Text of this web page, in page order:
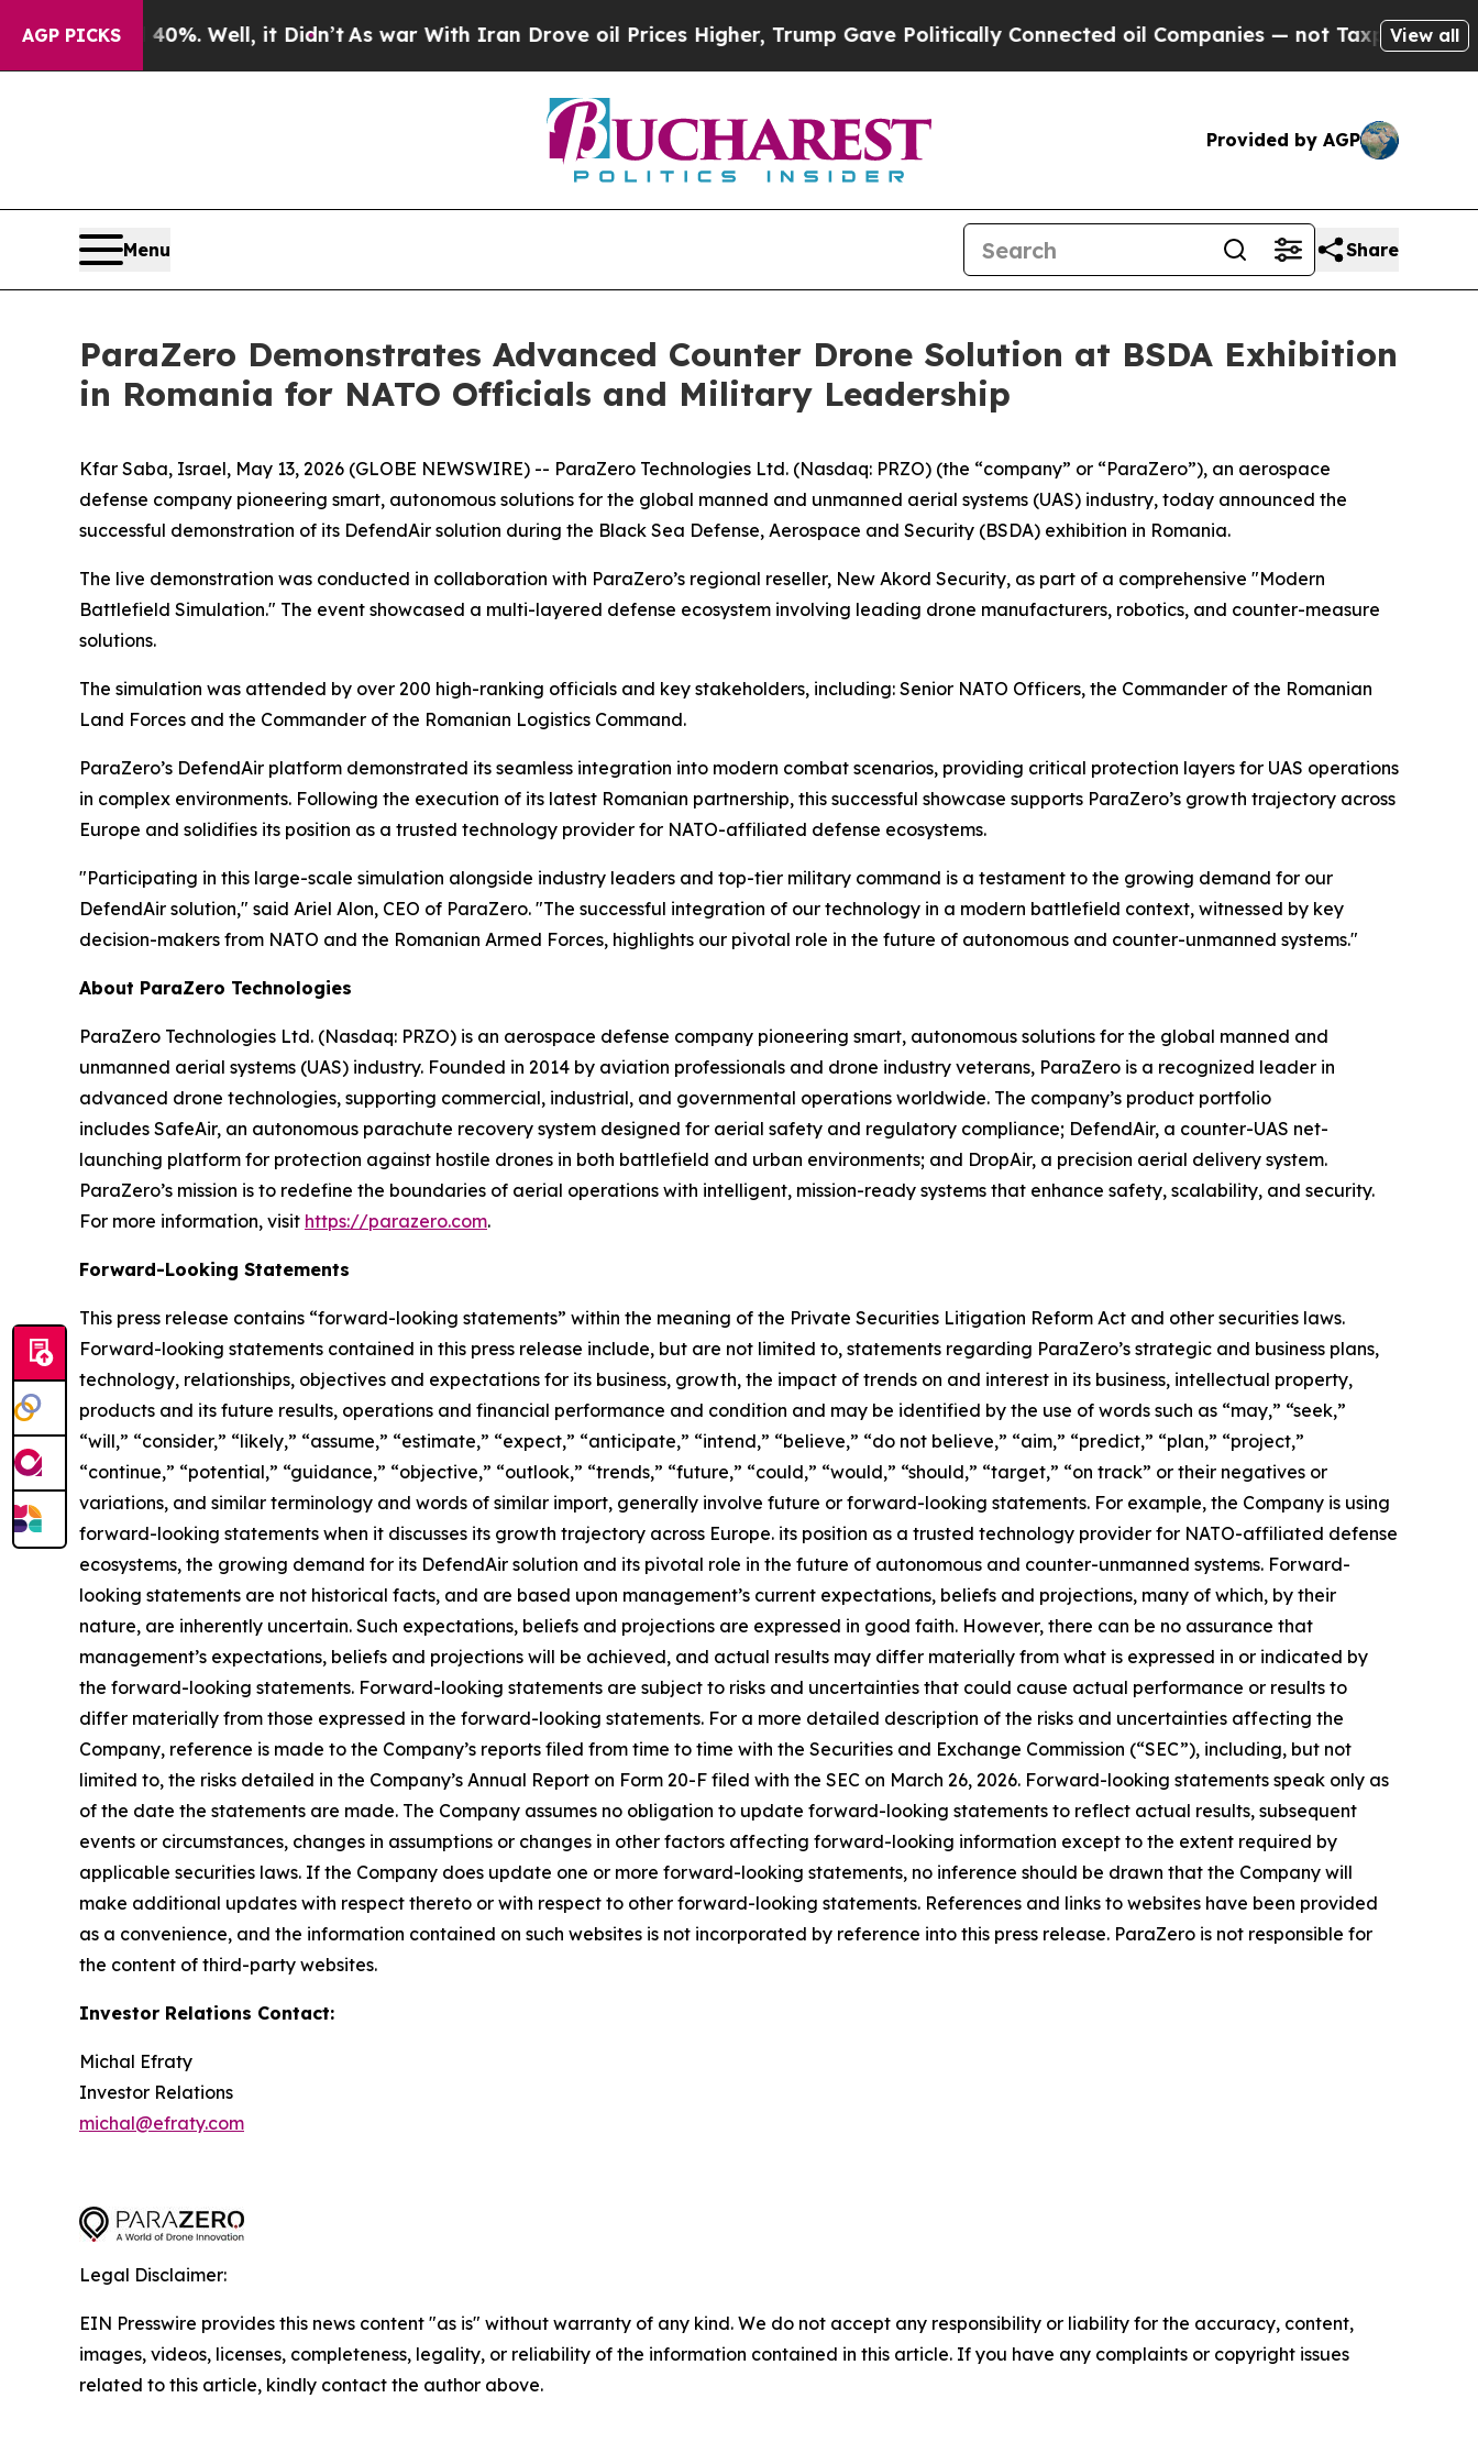
AGP PICKS
40%. Well, it Didn’t As war With Iran Drove oil Prices Higher, Trump Gave Politically Connected oil Companies — not Taxpayers — theView all
Provided by AGP
Menu Share
ParaZero Demonstrates Advanced Counter Drone Solution at BSDA Exhibition
in Romania for NATO Officials and Military Leadership
Kfar Saba, Israel, May 13, 2026 (GLOBE NEWSWIRE) -- ParaZero Technologies Ltd. (Nasdaq: PRZO) (the “company” or “ParaZero”), an aerospace
defense company pioneering smart, autonomous solutions for the global manned and unmanned aerial systems (UAS) industry, today announced the
successful demonstration of its DefendAir solution during the Black Sea Defense, Aerospace and Security (BSDA) exhibition in Romania.
The live demonstration was conducted in collaboration with ParaZero’s regional reseller, New Akord Security, as part of a comprehensive "Modern
Battlefield Simulation." The event showcased a multi-layered defense ecosystem involving leading drone manufacturers, robotics, and counter-measure
solutions.
The simulation was attended by over 200 high-ranking officials and key stakeholders, including: Senior NATO Officers, the Commander of the Romanian
Land Forces and the Commander of the Romanian Logistics Command.
ParaZero’s DefendAir platform demonstrated its seamless integration into modern combat scenarios, providing critical protection layers for UAS operations
in complex environments. Following the execution of its latest Romanian partnership, this successful showcase supports ParaZero’s growth trajectory across
Europe and solidifies its position as a trusted technology provider for NATO-affiliated defense ecosystems.
"Participating in this large-scale simulation alongside industry leaders and top-tier military command is a testament to the growing demand for our
DefendAir solution," said Ariel Alon, CEO of ParaZero. "The successful integration of our technology in a modern battlefield context, witnessed by key
decision-makers from NATO and the Romanian Armed Forces, highlights our pivotal role in the future of autonomous and counter-unmanned systems."
About ParaZero Technologies
ParaZero Technologies Ltd. (Nasdaq: PRZO) is an aerospace defense company pioneering smart, autonomous solutions for the global manned and
unmanned aerial systems (UAS) industry. Founded in 2014 by aviation professionals and drone industry veterans, ParaZero is a recognized leader in
advanced drone technologies, supporting commercial, industrial, and governmental operations worldwide. The company’s product portfolio
includes SafeAir, an autonomous parachute recovery system designed for aerial safety and regulatory compliance; DefendAir, a counter-UAS net-
launching platform for protection against hostile drones in both battlefield and urban environments; and DropAir, a precision aerial delivery system.
ParaZero’s mission is to redefine the boundaries of aerial operations with intelligent, mission-ready systems that enhance safety, scalability, and security.
For more information, visit https://parazero.com.
Forward-Looking Statements
This press release contains “forward-looking statements” within the meaning of the Private Securities Litigation Reform Act and other securities laws.
Forward-looking statements contained in this press release include, but are not limited to, statements regarding ParaZero’s strategic and business plans,
technology, relationships, objectives and expectations for its business, growth, the impact of trends on and interest in its business, intellectual property,
products and its future results, operations and financial performance and condition and may be identified by the use of words such as “may,” “seek,”
“will,” “consider,” “likely,” “assume,” “estimate,” “expect,” “anticipate,” “intend,” “believe,” “do not believe,” “aim,” “predict,” “plan,” “project,”
“continue,” “potential,” “guidance,” “objective,” “outlook,” “trends,” “future,” “could,” “would,” “should,” “target,” “on track” or their negatives or
variations, and similar terminology and words of similar import, generally involve future or forward-looking statements. For example, the Company is using
forward-looking statements when it discusses its growth trajectory across Europe. its position as a trusted technology provider for NATO-affiliated defense
ecosystems, the growing demand for its DefendAir solution and its pivotal role in the future of autonomous and counter-unmanned systems. Forward-
looking statements are not historical facts, and are based upon management’s current expectations, beliefs and projections, many of which, by their
nature, are inherently uncertain. Such expectations, beliefs and projections are expressed in good faith. However, there can be no assurance that
management’s expectations, beliefs and projections will be achieved, and actual results may differ materially from what is expressed in or indicated by
the forward-looking statements. Forward-looking statements are subject to risks and uncertainties that could cause actual performance or results to
differ materially from those expressed in the forward-looking statements. For a more detailed description of the risks and uncertainties affecting the
Company, reference is made to the Company’s reports filed from time to time with the Securities and Exchange Commission (“SEC”), including, but not
limited to, the risks detailed in the Company’s Annual Report on Form 20-F filed with the SEC on March 26, 2026. Forward-looking statements speak only as
of the date the statements are made. The Company assumes no obligation to update forward-looking statements to reflect actual results, subsequent
events or circumstances, changes in assumptions or changes in other factors affecting forward-looking information except to the extent required by
applicable securities laws. If the Company does update one or more forward-looking statements, no inference should be drawn that the Company will
make additional updates with respect thereto or with respect to other forward-looking statements. References and links to websites have been provided
as a convenience, and the information contained on such websites is not incorporated by reference into this press release. ParaZero is not responsible for
the content of third-party websites.
Investor Relations Contact:
Michal Efraty
Investor Relations
michal@efraty.com
Legal Disclaimer:
EIN Presswire provides this news content "as is" without warranty of any kind. We do not accept any responsibility or liability for the accuracy, content,
images, videos, licenses, completeness, legality, or reliability of the information contained in this article. If you have any complaints or copyright issues
related to this article, kindly contact the author above.